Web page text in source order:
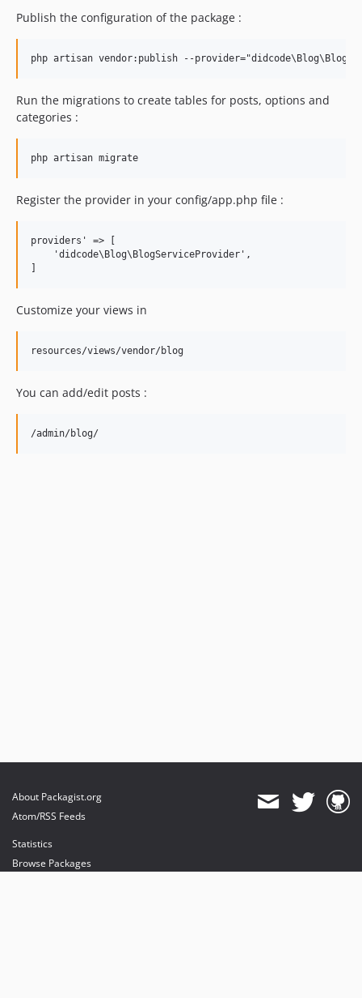
Publish the configuration of the package :
Run the migrations to create tables for posts, options and
categories :
Register the provider in your config/app.php file :
providers' => [
    'didcode\Blog\BlogServiceProvider',
Customize your views in
You can add/edit posts :
About Packagist.org
Atom/RSS Feeds
Statistics
Browse Packages